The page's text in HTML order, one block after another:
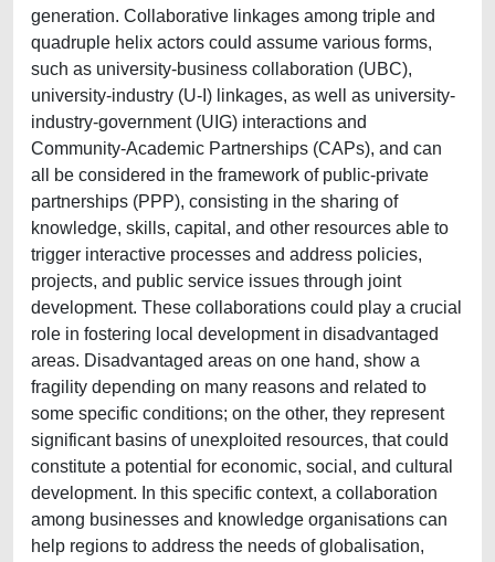
generation. Collaborative linkages among triple and
quadruple helix actors could assume various forms,
such as university-business collaboration (UBC),
university-industry (U-I) linkages, as well as university-
industry-government (UIG) interactions and
Community-Academic Partnerships (CAPs), and can
all be considered in the framework of public-private
partnerships (PPP), consisting in the sharing of
knowledge, skills, capital, and other resources able to
trigger interactive processes and address policies,
projects, and public service issues through joint
development. These collaborations could play a crucial
role in fostering local development in disadvantaged
areas. Disadvantaged areas on one hand, show a
fragility depending on many reasons and related to
some specific conditions; on the other, they represent
significant basins of unexploited resources, that could
constitute a potential for economic, social, and cultural
development. In this specific context, a collaboration
among businesses and knowledge organisations can
help regions to address the needs of globalisation,